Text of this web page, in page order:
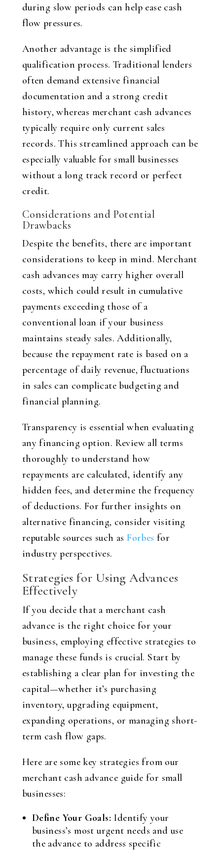
during slow periods can help ease cash
flow pressures.
Another advantage is the simplified
qualification process. Traditional lenders
often demand extensive financial
documentation and a strong credit
history, whereas merchant cash advances
typically require only current sales
records. This streamlined approach can be
especially valuable for small businesses
without a long track record or perfect
credit.
Considerations and Potential
Drawbacks
Despite the benefits, there are important
considerations to keep in mind. Merchant
cash advances may carry higher overall
costs, which could result in cumulative
payments exceeding those of a
conventional loan if your business
maintains steady sales. Additionally,
because the repayment rate is based on a
percentage of daily revenue, fluctuations
in sales can complicate budgeting and
financial planning.
Transparency is essential when evaluating
any financing option. Review all terms
thoroughly to understand how
repayments are calculated, identify any
hidden fees, and determine the frequency
of deductions. For further insights on
alternative financing, consider visiting
reputable sources such asForbes for
industry perspectives.
Strategies for Using Advances
Effectively
If you decide that a merchant cash
advance is the right choice for your
business, employing effective strategies to
manage these funds is crucial. Start by
establishing a clear plan for investing the
capital—whether it’s purchasing
inventory, upgrading equipment,
expanding operations, or managing short-
term cash flow gaps.
Here are some key strategies from our
merchant cash advance guide for small
businesses:
Define Your Goals: Identify your
business’s most urgent needs and use
the advance to address specific